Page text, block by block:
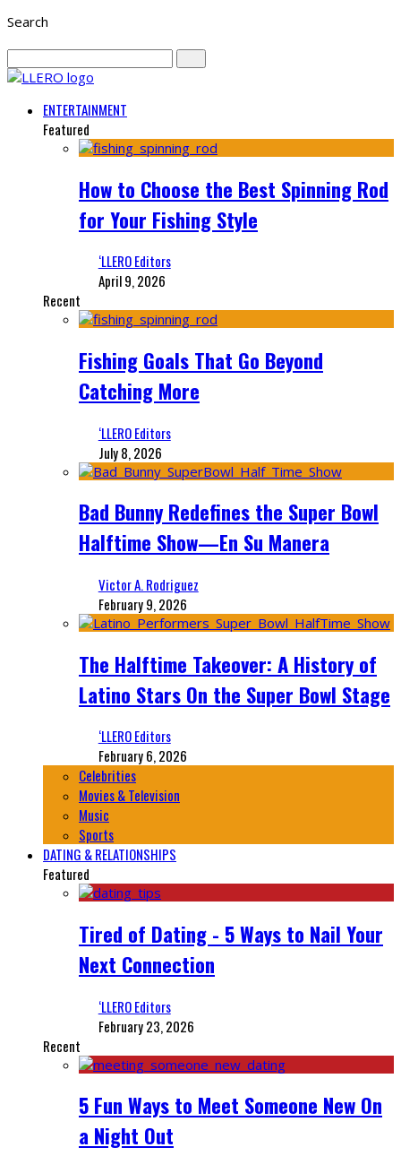
Search
ENTERTAINMENT
Featured
How to Choose the Best Spinning Rod
for Your Fishing Style
‘LLERO Editors
April 9, 2026
Recent
Fishing Goals That Go Beyond
Catching More
‘LLERO Editors
July 8, 2026
Bad Bunny Redefines the Super Bowl
Halftime Show—En Su Manera
Victor A. Rodriguez
February 9, 2026
The Halftime Takeover: A History of
Latino Stars On the Super Bowl Stage
‘LLERO Editors
February 6, 2026
Celebrities
Movies & Television
Music
Sports
DATING & RELATIONSHIPS
Featured
Tired of Dating - 5 Ways to Nail Your
Next Connection
‘LLERO Editors
February 23, 2026
Recent
5 Fun Ways to Meet Someone New On
a Night Out